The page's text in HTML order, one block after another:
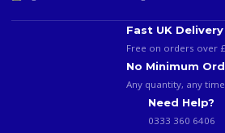
Fast UK Delivery
Free on orders over
No Minimum
Any quantity, any time
Need Help?
0333 360 6406